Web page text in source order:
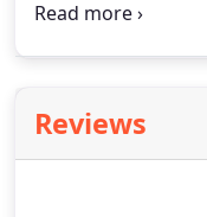
approved
by practitioners to
trustworthy pet
Reviews